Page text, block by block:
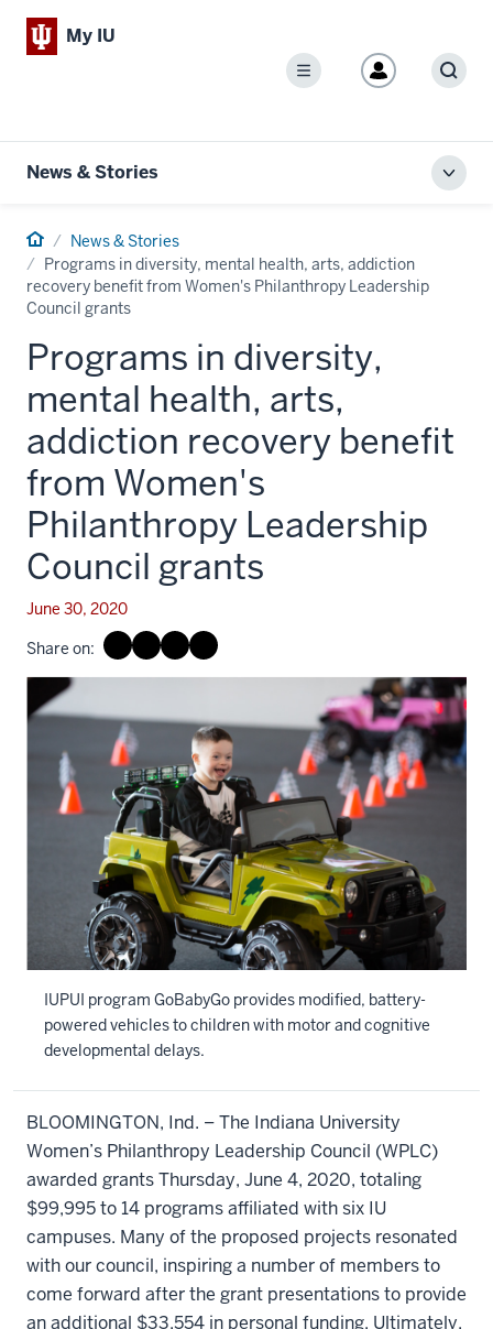
My IU
Menu
News & Stories
HomeNews & Stories
Programs in diversity, mental health, arts, addiction
recovery benefit from Women's Philanthropy Leadership
Council grants
Programs in diversity,
mental health, arts,
addiction recovery benefit
from Women's
Philanthropy Leadership
Council grants
June 30, 2020
Share on:
IUPUI program GoBabyGo provides modified, battery-
powered vehicles to children with motor and cognitive
developmental delays.
BLOOMINGTON, Ind. – The Indiana University
Women’s Philanthropy Leadership Council (WPLC)
awarded grants Thursday, June 4, 2020, totaling
$99,995 to 14 programs affiliated with six IU
campuses. Many of the proposed projects resonated
with our council, inspiring a number of members to
come forward after the grant presentations to provide
an additional $33,554 in personal funding. Ultimately,